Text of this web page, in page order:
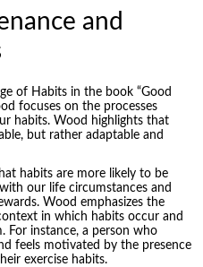
and
of Habits in the book “Good
focuses on the processes
habits. Wood highlights that
but rather adaptable and
habits are more likely to be
our life circumstances and
Wood emphasizes the
in which habits occur and
For instance, a person who
feels motivated by the presence
exercise habits.